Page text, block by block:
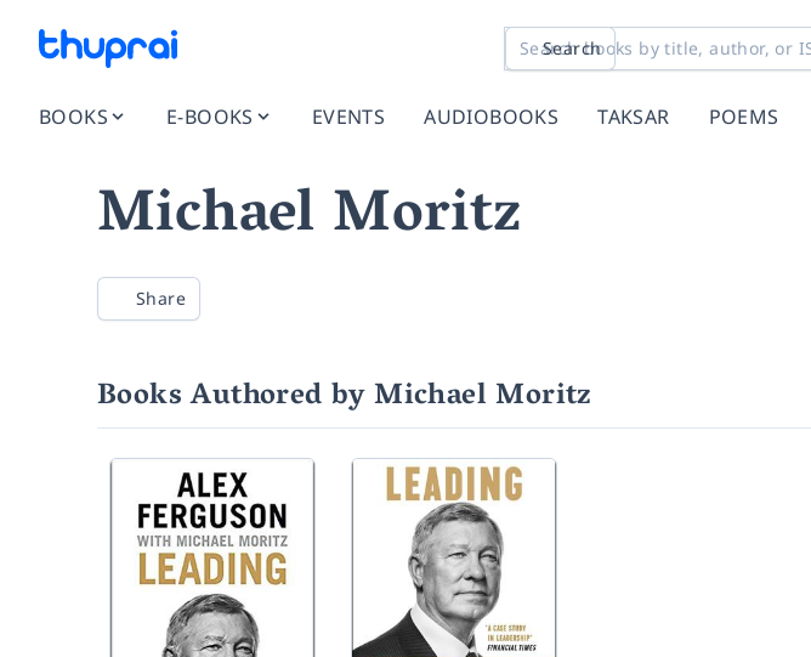
Search
BOOKS E-BOOKS EVENTS AUDIOBOOKS TAKSAR POEMS
Michael Moritz
Share
Books Authored by Michael Moritz